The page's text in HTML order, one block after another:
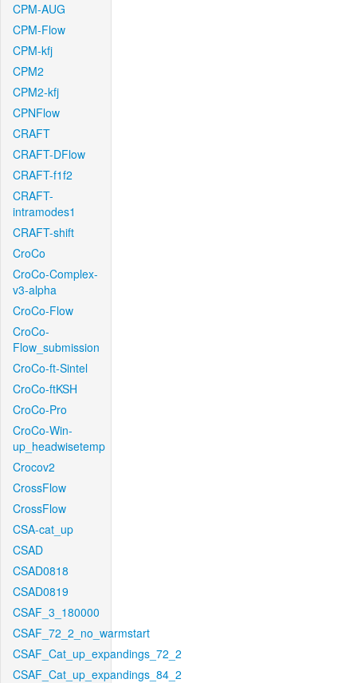
CPM-AUG
CPM-Flow
CPM-kfj
CPM2
CPM2-kfj
CPNFlow
CRAFT
CRAFT-DFlow
CRAFT-f1f2
CRAFT-
intramodes1
CRAFT-shift
CroCo
CroCo-Complex-
v3-alpha
CroCo-Flow
CroCo-
Flow_submission
CroCo-ft-Sintel
CroCo-ftKSH
CroCo-Pro
CroCo-Win-
up_headwisetemp
Crocov2
CrossFlow
CrossFlow
CSA-cat_up
CSAD
CSAD0818
CSAD0819
CSAF_3_180000
CSAF_72_2_no_warmstart
CSAF_Cat_up_expandings_72_2
CSAF_Cat_up_expandings_84_2